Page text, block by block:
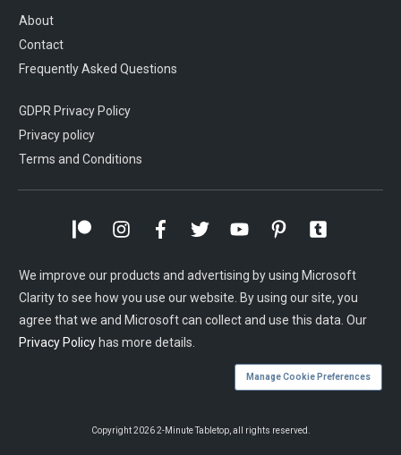
About
Contact
Frequently Asked Questions
GDPR Privacy Policy
Privacy policy
Terms and Conditions
We improve our products and advertising by using Microsoft
Clarity to see how you use our website. By using our site, you
agree that we and Microsoft can collect and use this data. Our
Privacy Policy has more details.
Manage Cookie Preferences
Copyright2026 2-Minute Tabletop, all rights reserved.